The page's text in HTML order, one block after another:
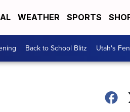
WEATHER SPORTS
Back to School Blitz Utah's